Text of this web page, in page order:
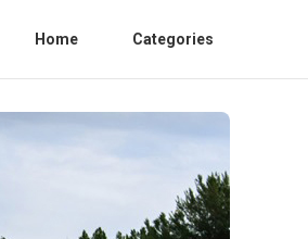
Home Categories